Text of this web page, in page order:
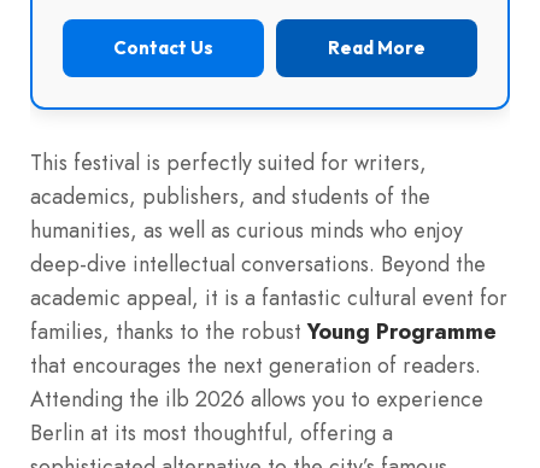
Contact Us Read More
This festival is perfectly suited for writers,
academics, publishers, and students of the
humanities, as well as curious minds who enjoy
deep-dive intellectual conversations. Beyond the
academic appeal, it is a fantastic cultural event for
families, thanks to the robustYoung Programme
that encourages the next generation of readers.
Attending the ilb 2026 allows you to experience
Berlin at its most thoughtful, offering a